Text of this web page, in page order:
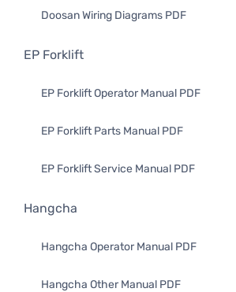
Doosan Wiring Diagrams PDF
EP Forklift
EP Forklift Operator Manual PDF
EP Forklift Parts Manual PDF
EP Forklift Service Manual PDF
Hangcha
Hangcha Operator Manual PDF
Hangcha Other Manual PDF